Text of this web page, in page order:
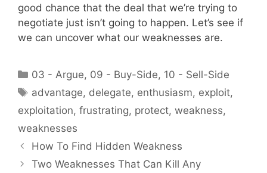
good chance that the deal that we’re trying to
negotiate just isn’t going to happen. Let’s see if
we can uncover what our weaknesses are.
Categories
03 - Argue, 09 - Buy-Side, 10 - Sell-Side
Tags
advantage, delegate, enthusiasm, exploit,
exploitation, frustrating, protect, weakness,
weaknesses
How To Find Hidden Weakness
Two Weaknesses That Can Kill Any